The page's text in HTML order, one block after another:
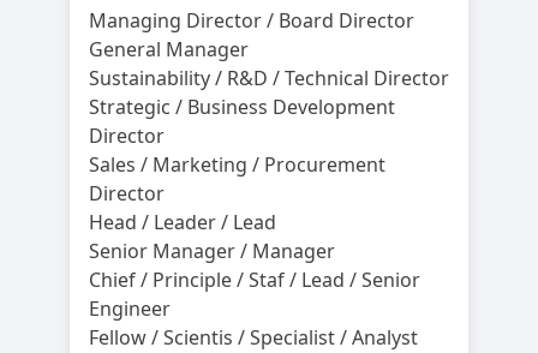
Managing Director / Board Director
General Manager
Sustainability / R&D / Technical Director
Strategic / Business Development
Director
Sales / Marketing / Procurement
Director
Head / Leader / Lead
Senior Manager / Manager
Chief / Principle / Staf / Lead / Senior
Engineer
Fellow / Scientis / Specialist / Analyst